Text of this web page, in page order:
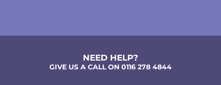
NEED HELP?
GIVE US A CALL ON 0116 278 4844